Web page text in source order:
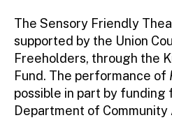
The Sensory Friendly
supported by the Union
Freeholders, through the
Fund. The performance of
possible in part by funding
Department of